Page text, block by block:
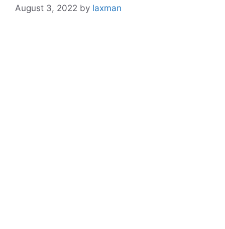
August 3, 2022 by laxman